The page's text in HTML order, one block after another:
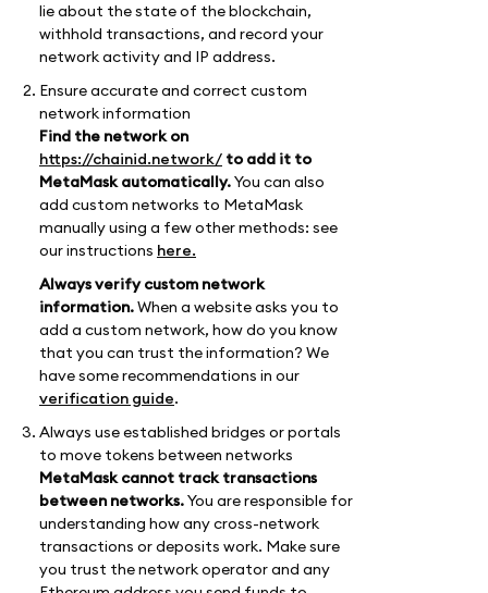
lie about the state of the blockchain,
withhold transactions, and record your
network activity and IP address.
Ensure accurate and correct custom
network information
Find the network on
https://chainid.network/ to add it to
MetaMask automatically.You can also
add custom networks to MetaMask
manually using a few other methods: see
our instructions here.
Always verify custom network
information.When a website asks you to
add a custom network, how do you know
that you can trust the information? We
have some recommendations in our
verification guide.
Always use established bridges or portals
to move tokens between networks
MetaMask cannot track transactions
between networks.You are responsible for
understanding how any cross-network
transactions or deposits work. Make sure
you trust the network operator and any